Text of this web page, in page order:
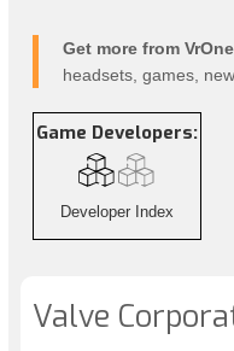
Get more from
headsets, games,
Game Developers:
Developer Index
Valve